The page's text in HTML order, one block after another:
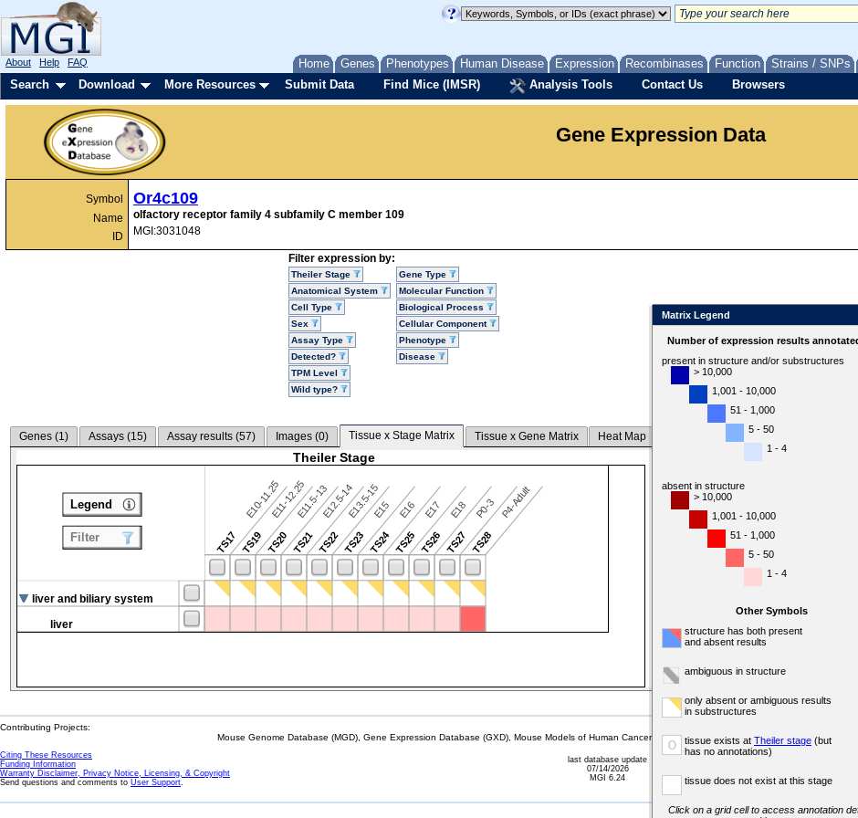
Home Genes Phenotypes Human Disease Expression Recombinases Function Strains / SNPs
About Help FAQ
Search Download More Resources Submit Data Find Mice (IMSR) Analysis Tools Contact Us Browsers
Gene Expression Data
Symbol
Name
ID
Or4c109
olfactory receptor family 4 subfamily C member 109
MGI:3031048
Filter expression by:
Theiler Stage
Anatomical System
Cell Type
Sex
Assay Type
Detected?
TPM Level
Wild type?
Gene Type
Molecular Function
Biological Process
Cellular Component
Phenotype
Disease
Genes (1) Assays (15) Assay results (57) Images (0) Tissue x Stage Matrix Tissue x Gene Matrix Heat Map
Theiler Stage
TS17
E10-11.25
TS19
E11-12.25
TS20
E11.5-13
TS21
E12.5-14
TS22
E13.5-15
TS23
E15
TS24
E16
TS25
E17
TS26
E18
TS27
P0-3
TS28
P4-Adult
liver and biliary system
liver
Legend
Filter
Matrix Legend
Number of expression results
present in structure and/or substructures
> 10,000
1,001 - 10,000
51 - 1,000
5 - 50
1 - 4
absent in structure
> 10,000
1,001 - 10,000
51 - 1,000
5 - 50
1 - 4
Other Symbols
structure has both present
and absent results
ambiguous in structure
only absent or ambiguous results
in substructures
o tissue exists at Theiler stage (but
has no annotations)
tissue does not exist at this stage
Click on a grid cell to access annotation
Contributing Projects:
Mouse Genome Database (MGD), Gene Expression Database (GXD), Mouse Models of Human Cancer database (MMHCdb) (formerly Mouse Tumor
Citing These Resources
Funding Information
Warranty Disclaimer, Privacy Notice, Licensing, & Copyright
Send questions and comments to User Support.
last database update
07/14/2026
MGI 6.24